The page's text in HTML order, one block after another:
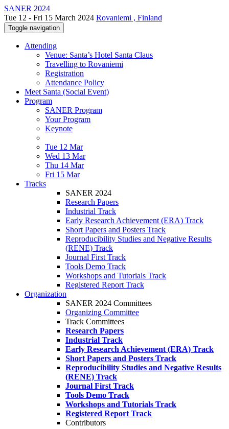
SANER 2024
Tue 12 - Fri 15 March 2024 Rovaniemi , Finland
Toggle navigation
Attending
Venue: Santa’s Hotel Santa Claus
Travelling to Rovaniemi
Registration
Attendance Policy
Meet Santa (Social Event)
Program
SANER Program
Your Program
Keynote
Tue 12 Mar
Wed 13 Mar
Thu 14 Mar
Fri 15 Mar
Tracks
SANER 2024
Research Papers
Industrial Track
Early Research Achievement (ERA) Track
Short Papers and Posters Track
Reproducibility Studies and Negative Results
(RENE) Track
Journal First Track
Tools Demo Track
Workshops and Tutorials Track
Registered Report Track
Organization
SANER 2024 Committees
Organizing Committee
Track Committees
Research Papers
Industrial Track
Early Research Achievement (ERA) Track
Short Papers and Posters Track
Reproducibility Studies and Negative Results
(RENE) Track
Journal First Track
Tools Demo Track
Workshops and Tutorials Track
Registered Report Track
Contributors